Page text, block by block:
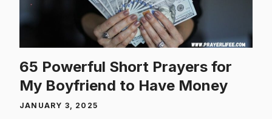
65 Powerful Short Prayers for
My Boyfriend to Have Money
JANUARY 3, 2025